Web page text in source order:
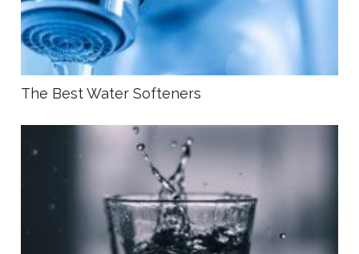
The Best Water Softeners